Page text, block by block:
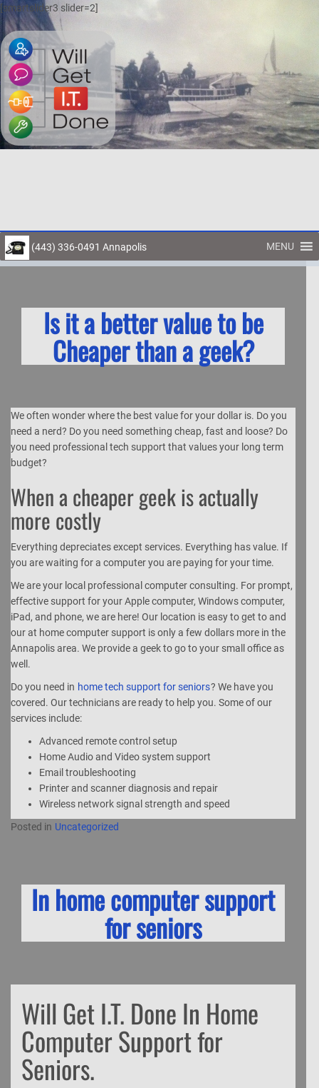
[smartslider3 slider=2]
(443) 336-0491 Annapolis MENU
Is it a better value to be
Cheaper than a geek?
We often wonder where the best value for your dollar is. Do you
need a nerd? Do you need something cheap, fast and loose? Do
you need professional tech support that values your long term
budget?
When a cheaper geek is actually
more costly
Everything depreciates except services. Everything has value. If
you are waiting for a computer you are paying for your time.
We are your local professional computer consulting. For prompt,
effective support for your Apple computer, Windows computer,
iPad, and phone, we are here! Our location is easy to get to and
our at home computer support is only a few dollars more in the
Annapolis area. We provide a geek to go to your small office as
well.
Do you need in home tech support for seniors? We have you
covered. Our technicians are ready to help you. Some of our
services include:
Advanced remote control setup
Home Audio and Video system support
Email troubleshooting
Printer and scanner diagnosis and repair
Wireless network signal strength and speed
Posted in Uncategorized
In home computer support
for seniors
Will Get I.T. Done In Home
Computer Support for
Seniors.